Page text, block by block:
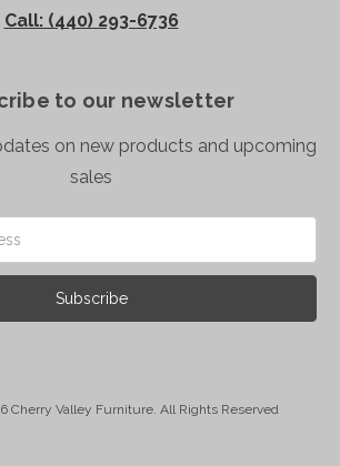
Call: (440) 293-6736
to our newsletter
on new products and upcoming
sales
Cherry Valley Furniture. All Rights Reserved